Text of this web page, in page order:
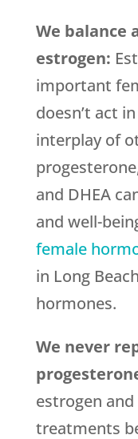
We balance
estrogen:
important
doesn’t act
interplay of
and DHEA
and well-
female
in Long
hormones.
We never
estrogen
treatments